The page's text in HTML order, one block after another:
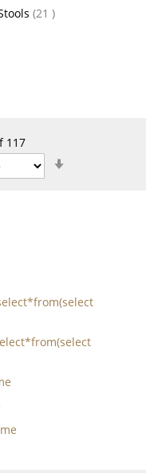
117
21 items